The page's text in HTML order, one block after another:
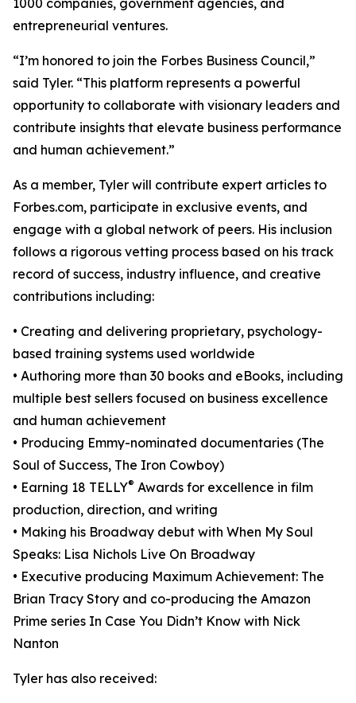
1000 companies, government agencies, and
entrepreneurial ventures.
“I’m honored to join the Forbes Business Council,”
said Tyler. “This platform represents a powerful
opportunity to collaborate with visionary leaders and
contribute insights that elevate business performance
and human achievement.”
As a member, Tyler will contribute expert articles to
Forbes.com, participate in exclusive events, and
engage with a global network of peers. His inclusion
follows a rigorous vetting process based on his track
record of success, industry influence, and creative
contributions including:
• Creating and delivering proprietary, psychology-
based training systems used worldwide
• Authoring more than 30 books and eBooks, including
multiple best sellers focused on business excellence
and human achievement
• Producing Emmy-nominated documentaries (The
Soul of Success, The Iron Cowboy)
• Earning 18 TELLY® Awards for excellence in film
production, direction, and writing
• Making his Broadway debut with When My Soul
Speaks: Lisa Nichols Live On Broadway
• Executive producing Maximum Achievement: The
Brian Tracy Story and co-producing the Amazon
Prime series In Case You Didn’t Know with Nick
Nanton
Tyler has also received: